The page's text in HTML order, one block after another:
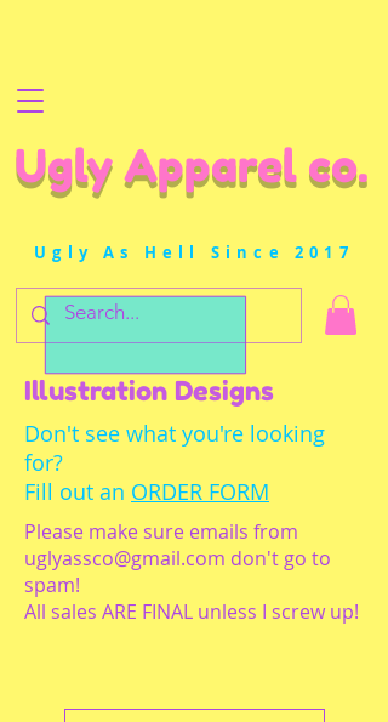
Ugly Apparel co.
Ugly As Hell Since 2017
Illustration Designs
Don't see what you're looking
for?
Fill out an ORDER FORM
Please make sure emails from
uglyassco@gmail.com don't go to
spam!
All sales ARE FINAL unless I screw up!